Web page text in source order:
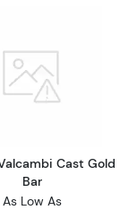
Cast Gold
Read more
Cast Gold
Bar
As Low As